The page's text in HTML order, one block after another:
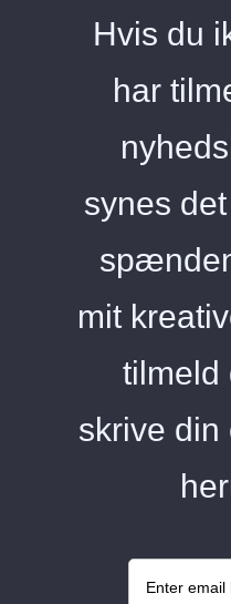
Hvis du
har
synes
mit
tilmeld
skrive din